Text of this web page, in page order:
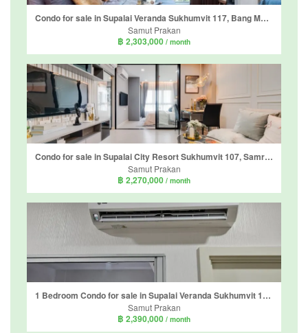
Condo for sale in Supalai Veranda Sukhumvit 117, Bang Mueang Mai, Samut Prakan near BTS Pu Chao
Samut Prakan
฿ 2,303,000 / month
Condo for sale in Supalai City Resort Sukhumvit 107, Samrong Nuea, Samut Prakan
Samut Prakan
฿ 2,270,000 / month
1 Bedroom Condo for sale in Supalai Veranda Sukhumvit 117, Bang Mueang Mai, Samut Prakan near BTS Pu Chao
Samut Prakan
฿ 2,390,000 / month